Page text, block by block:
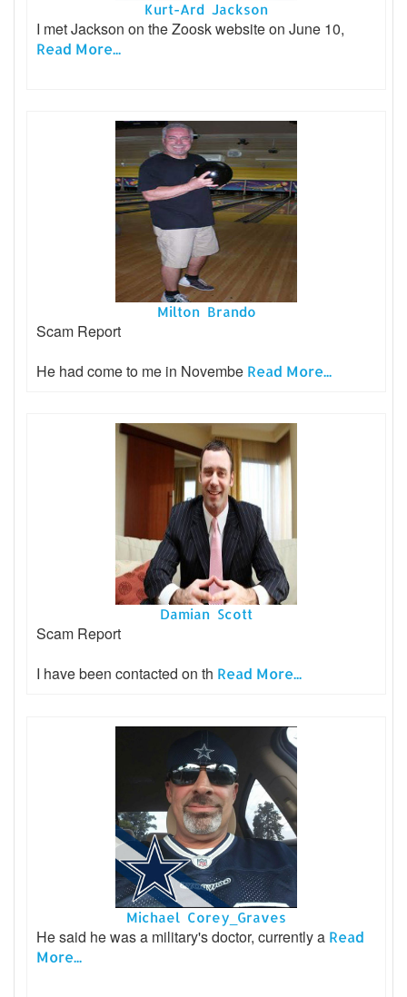
Kurt-Ard Jackson
I met Jackson on the Zoosk website on June 10,
Read More...
Milton Brando
Scam Report
He had come to me in Novembe Read More...
Damian Scott
Scam Report
I have been contacted on th Read More...
Michael Corey_Graves
He said he was a military's doctor, currently a Read
More...